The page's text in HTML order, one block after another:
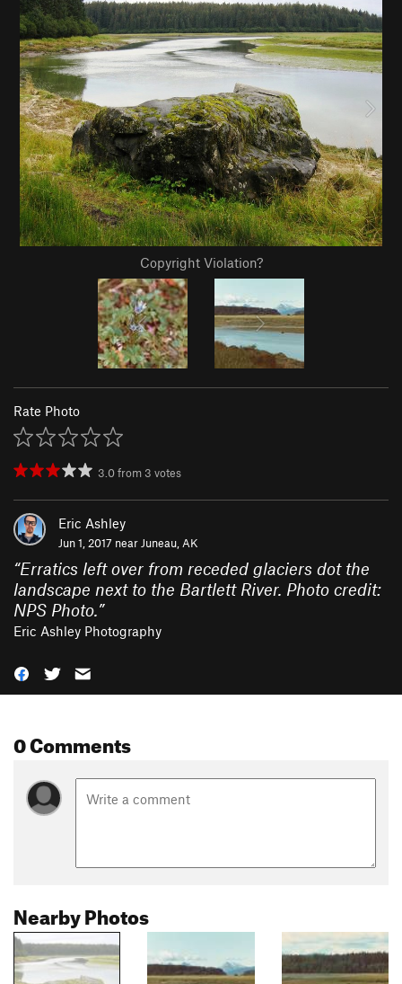
Copyright Violation?
Rate Photo
3.0from 3 votes
Eric Ashley
Jun 1, 2017 nearJuneau, AK
“Erratics left over from receded glaciers dot the
landscape next to the Bartlett River. Photo credit:
NPS Photo.”
Eric Ashley Photography
0 Comments
Nearby Photos